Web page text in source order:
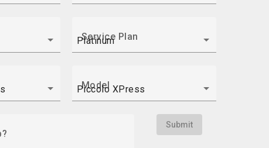
Service Plan
Model
Submit